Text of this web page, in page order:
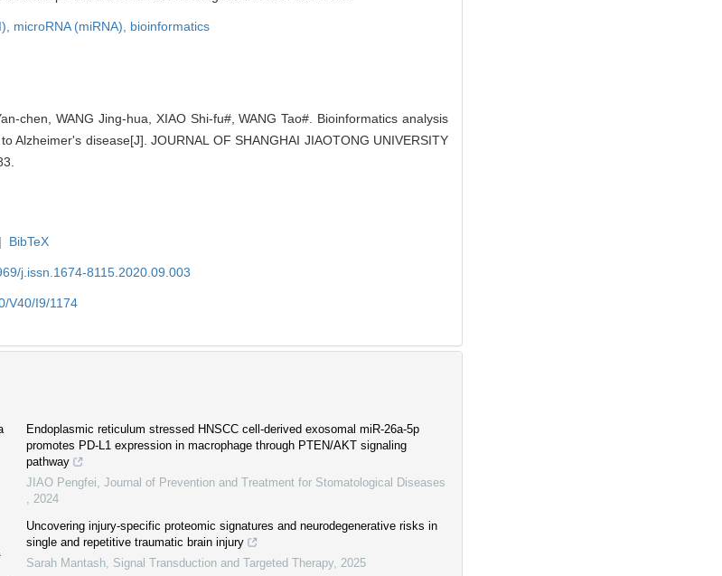
microRNA (miRNA), bioinformatics
chen, WANG Jing-hua, XIAO Shi-fu#, WANG Tao#. Bioinformatics analysis
Alzheimer's disease[J]. JOURNAL OF SHANGHAI JIAOTONG UNIVERSITY
| BibTeX
j.issn.1674-8115.2020.09.003
V40/I9/1174
Endoplasmic reticulum stressed HNSCC cell-derived exosomal miR-26a-5p
promotes PD-L1 expression in macrophage through PTEN/AKT signaling
pathway
JIAO Pengfei Journal of Prevention and Treatment for Stomatological Diseases
2024
Uncovering injury-specific proteomic signatures and neurodegenerative risks in
single and repetitive traumatic brain injury
Sarah Mantash Signal Transduction and Targeted Therapy 2025